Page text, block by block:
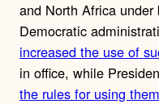
and North Africa
Democratic
increased the use of
in office, while
the rules for using